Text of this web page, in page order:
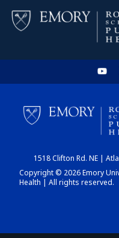
1518 Clifton Rd. NE |
Copyright © 2026 Emory
Health | All rights reserved.